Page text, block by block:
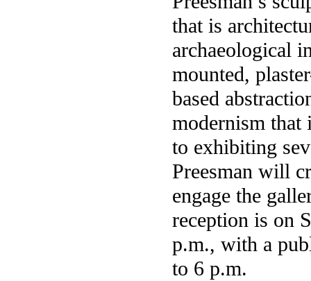
that is
archaeological
mounted,
based
modernism
to exhibiting
Preesman will
engage the
reception is on
p.m., with a
to 6 p.m.